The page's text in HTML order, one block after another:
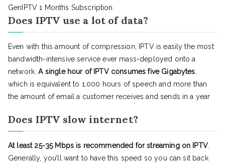
GenIPTV 1 Months Subscription
Does IPTV use a lot of data?
Even with this amount of compression, IPTV is easily the most
bandwidth-intensive service ever mass-deployed onto a
network.A single hour of IPTV consumes five Gigabytes,
which is equivalent to 1,000 hours of speech and more than
the amount of email a customer receives and sends in a year
Does IPTV slow internet?
At least 25-35 Mbps is recommended for streaming on IPTV.
Generally, you’ll want to have this speed so you can sit back